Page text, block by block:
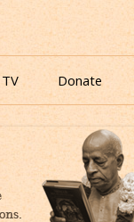
Donate